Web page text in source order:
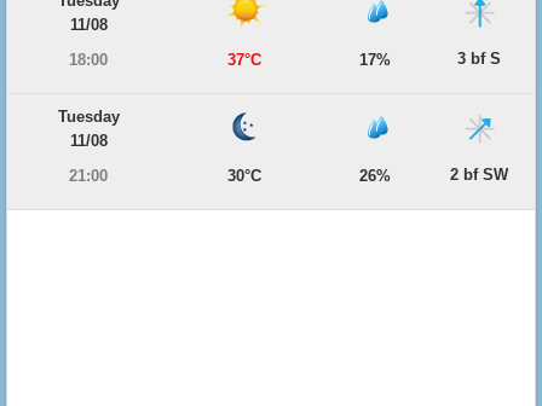
11/08
18:00
37°C 17% 3 bf S
Tuesday
11/08
21:00
30°C 26% 2 bf SW